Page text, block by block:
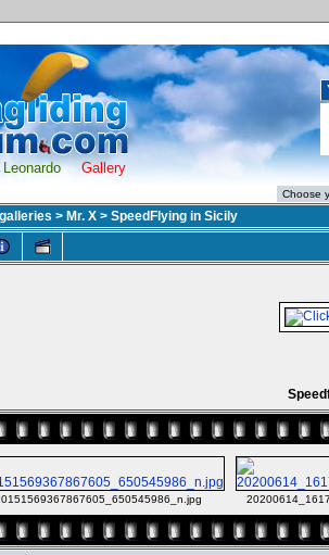
Leonardo Gallery
> Mr. X> SpeedFlying in Sicily